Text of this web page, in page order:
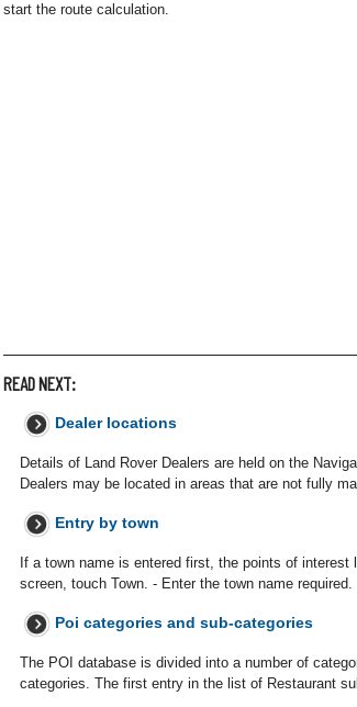
start the route calculation.
READ NEXT:
Dealer locations
Details of Land Rover Dealers are held on the
Dealers may be located in areas that are not fully
Entry by town
If a town name is entered first, the points of
screen, touch Town. - Enter the town name
Poi categories and sub-categories
The POI database is divided into a number of
categories. The first entry in the list of Restaurant